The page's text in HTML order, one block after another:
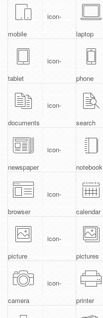
icon-
mobile
laptop
icon-
tablet
phone
icon-
documents
search
icon-
newspaper
notebook
icon-
browser
calendar
icon-
picture
pictures
icon-
camera
printer